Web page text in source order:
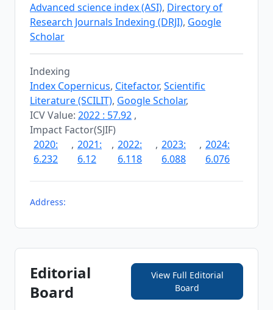
Advanced science index (ASI), Directory of
Research Journals Indexing (DRJI), Google
Scholar
Indexing
Index Copernicus, Citefactor, Scientific
Literature (SCILIT), Google Scholar,
ICV Value: 2022 : 57.92 ,
Impact Factor(SJIF)
2020:
6.232
, 2021:
6.12
, 2022:
6.118
, 2023:
6.088
, 2024:
6.076
Address:
Editorial
Board
View Full Editorial
Board